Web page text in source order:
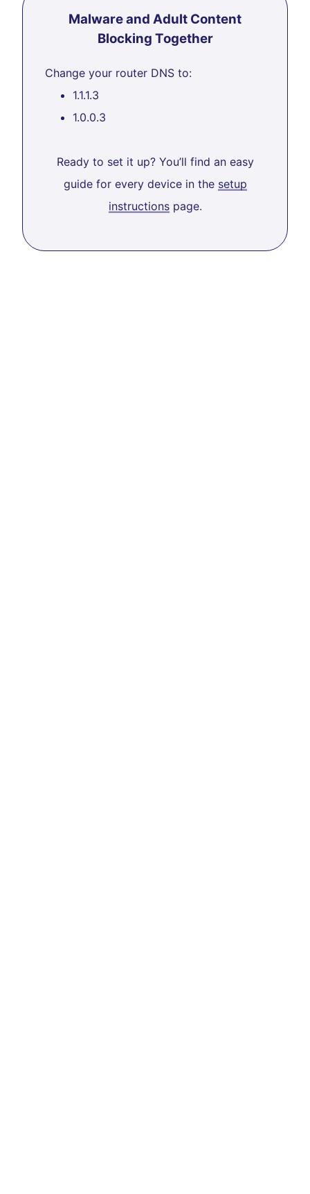
Malware and Adult Content
Blocking Together
Change your router DNS to:
1.1.1.3
1.0.0.3
Ready to set it up? You’ll find an easy
guide for every device in the setup
instructionspage.